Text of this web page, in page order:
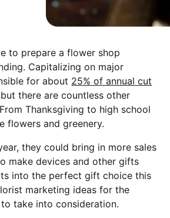
to prepare a flower shop
Capitalizing on major
for about 25% of annual cut
there are countless other
Thanksgiving to high school
flowers and greenery.
they could bring in more sales
make devices and other gifts
into the perfect gift choice this
marketing ideas for the
take into consideration.